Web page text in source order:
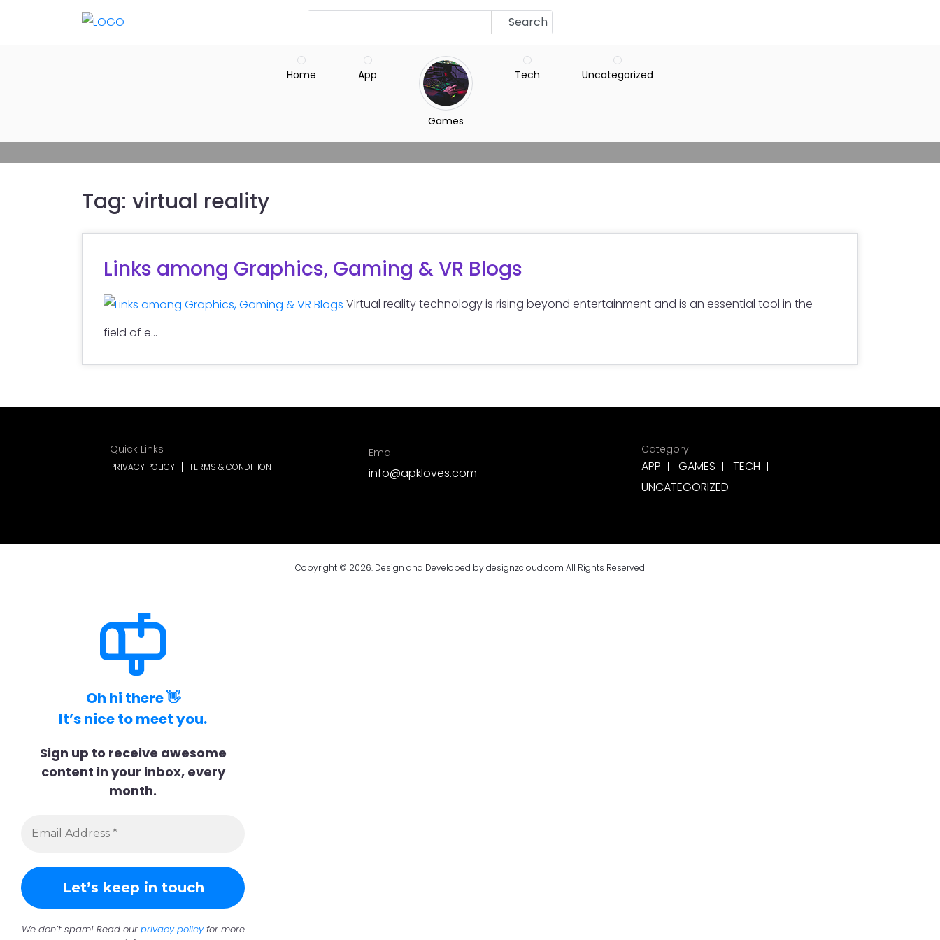
Search
Home App
Games
Tech Uncategorized
Tag: virtual reality
Links among Graphics, Gaming & VR Blogs
Virtual reality technology is rising beyond entertainment and is an essential tool in the
field of e...
Quick Links
PRIVACY POLICY TERMS & CONDITION
Email
info@apkloves.com
Category
APP GAMES
TECH
UNCATEGORIZED
Copyright © 2026. Design and Developed bydesignzcloud.com All Rights Reserved
Oh hi there 👋
It’s nice to meet you.
Sign up to receive awesome
content in your inbox, every
month.
We don’t spam! Read our privacy policyfor more